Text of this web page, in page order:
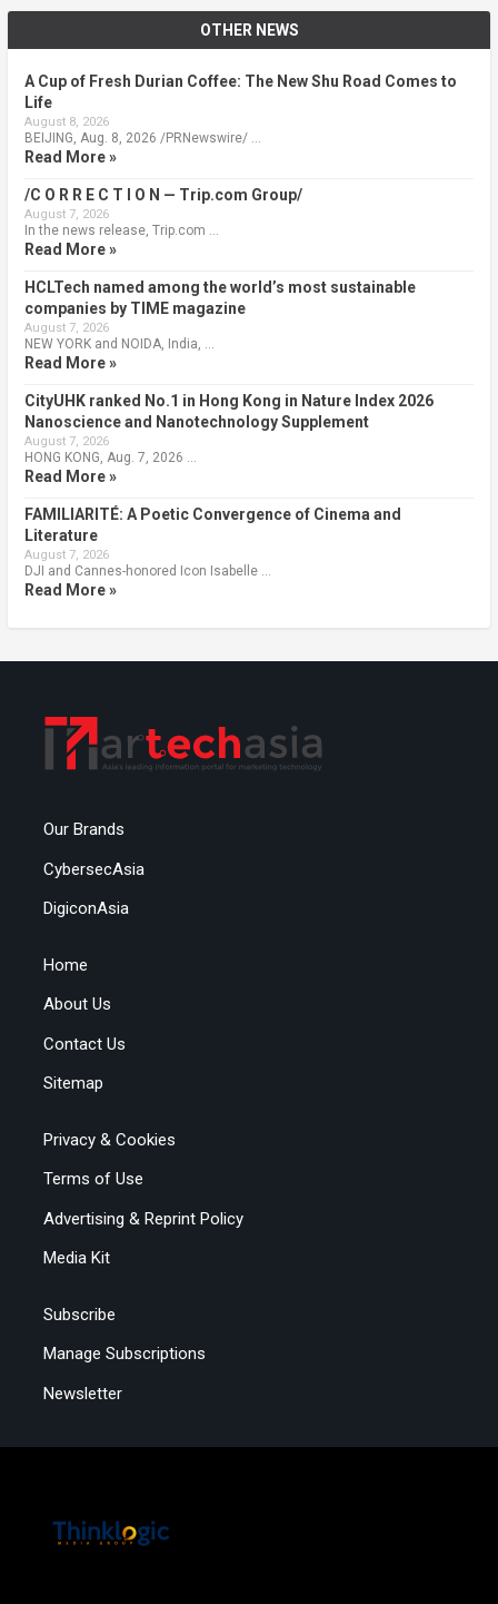
OTHER NEWS
A Cup of Fresh Durian Coffee: The New Shu Road Comes to
Life
August 8, 2026
BEIJING, Aug. 8, 2026 /PRNewswire/ …
Read More »
/C O R R E C T I O N — Trip.com Group/
August 7, 2026
In the news release, Trip.com …
Read More »
HCLTech named among the world’s most sustainable
companies by TIME magazine
August 7, 2026
NEW YORK and NOIDA, India, …
Read More »
CityUHK ranked No.1 in Hong Kong in Nature Index 2026
Nanoscience and Nanotechnology Supplement
August 7, 2026
HONG KONG, Aug. 7, 2026 …
Read More »
FAMILIARITÉ: A Poetic Convergence of Cinema and
Literature
August 7, 2026
DJI and Cannes-honored Icon Isabelle …
Read More »
Our Brands
CybersecAsia
DigiconAsia
Home
About Us
Contact Us
Sitemap
Privacy & Cookies
Terms of Use
Advertising & Reprint Policy
Media Kit
Subscribe
Manage Subscriptions
Newsletter